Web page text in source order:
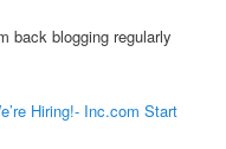
back blogging regularly
Hiring!- Inc.com Start